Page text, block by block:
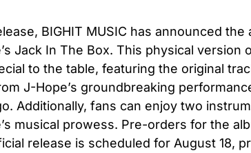
BIGHIT MUSIC has announced the
Jack In The Box. This physical version
to the table, featuring the original
J-Hope’s groundbreaking
Additionally, fans can enjoy two
musical prowess. Pre-orders for the
release is scheduled for August 18,